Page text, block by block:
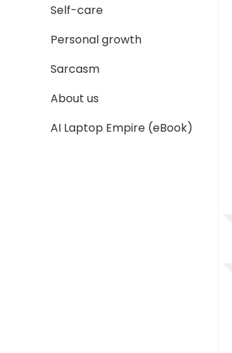
Self-care
Personal growth
Sarcasm
About us
AI Laptop Empire (eBook)